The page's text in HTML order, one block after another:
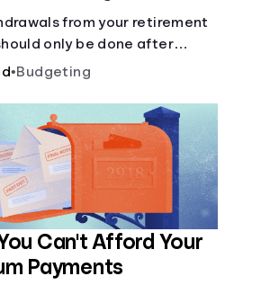
from your retirement
only be done after
in order to avoid
•Budgeting
Can't Afford Your
Payments